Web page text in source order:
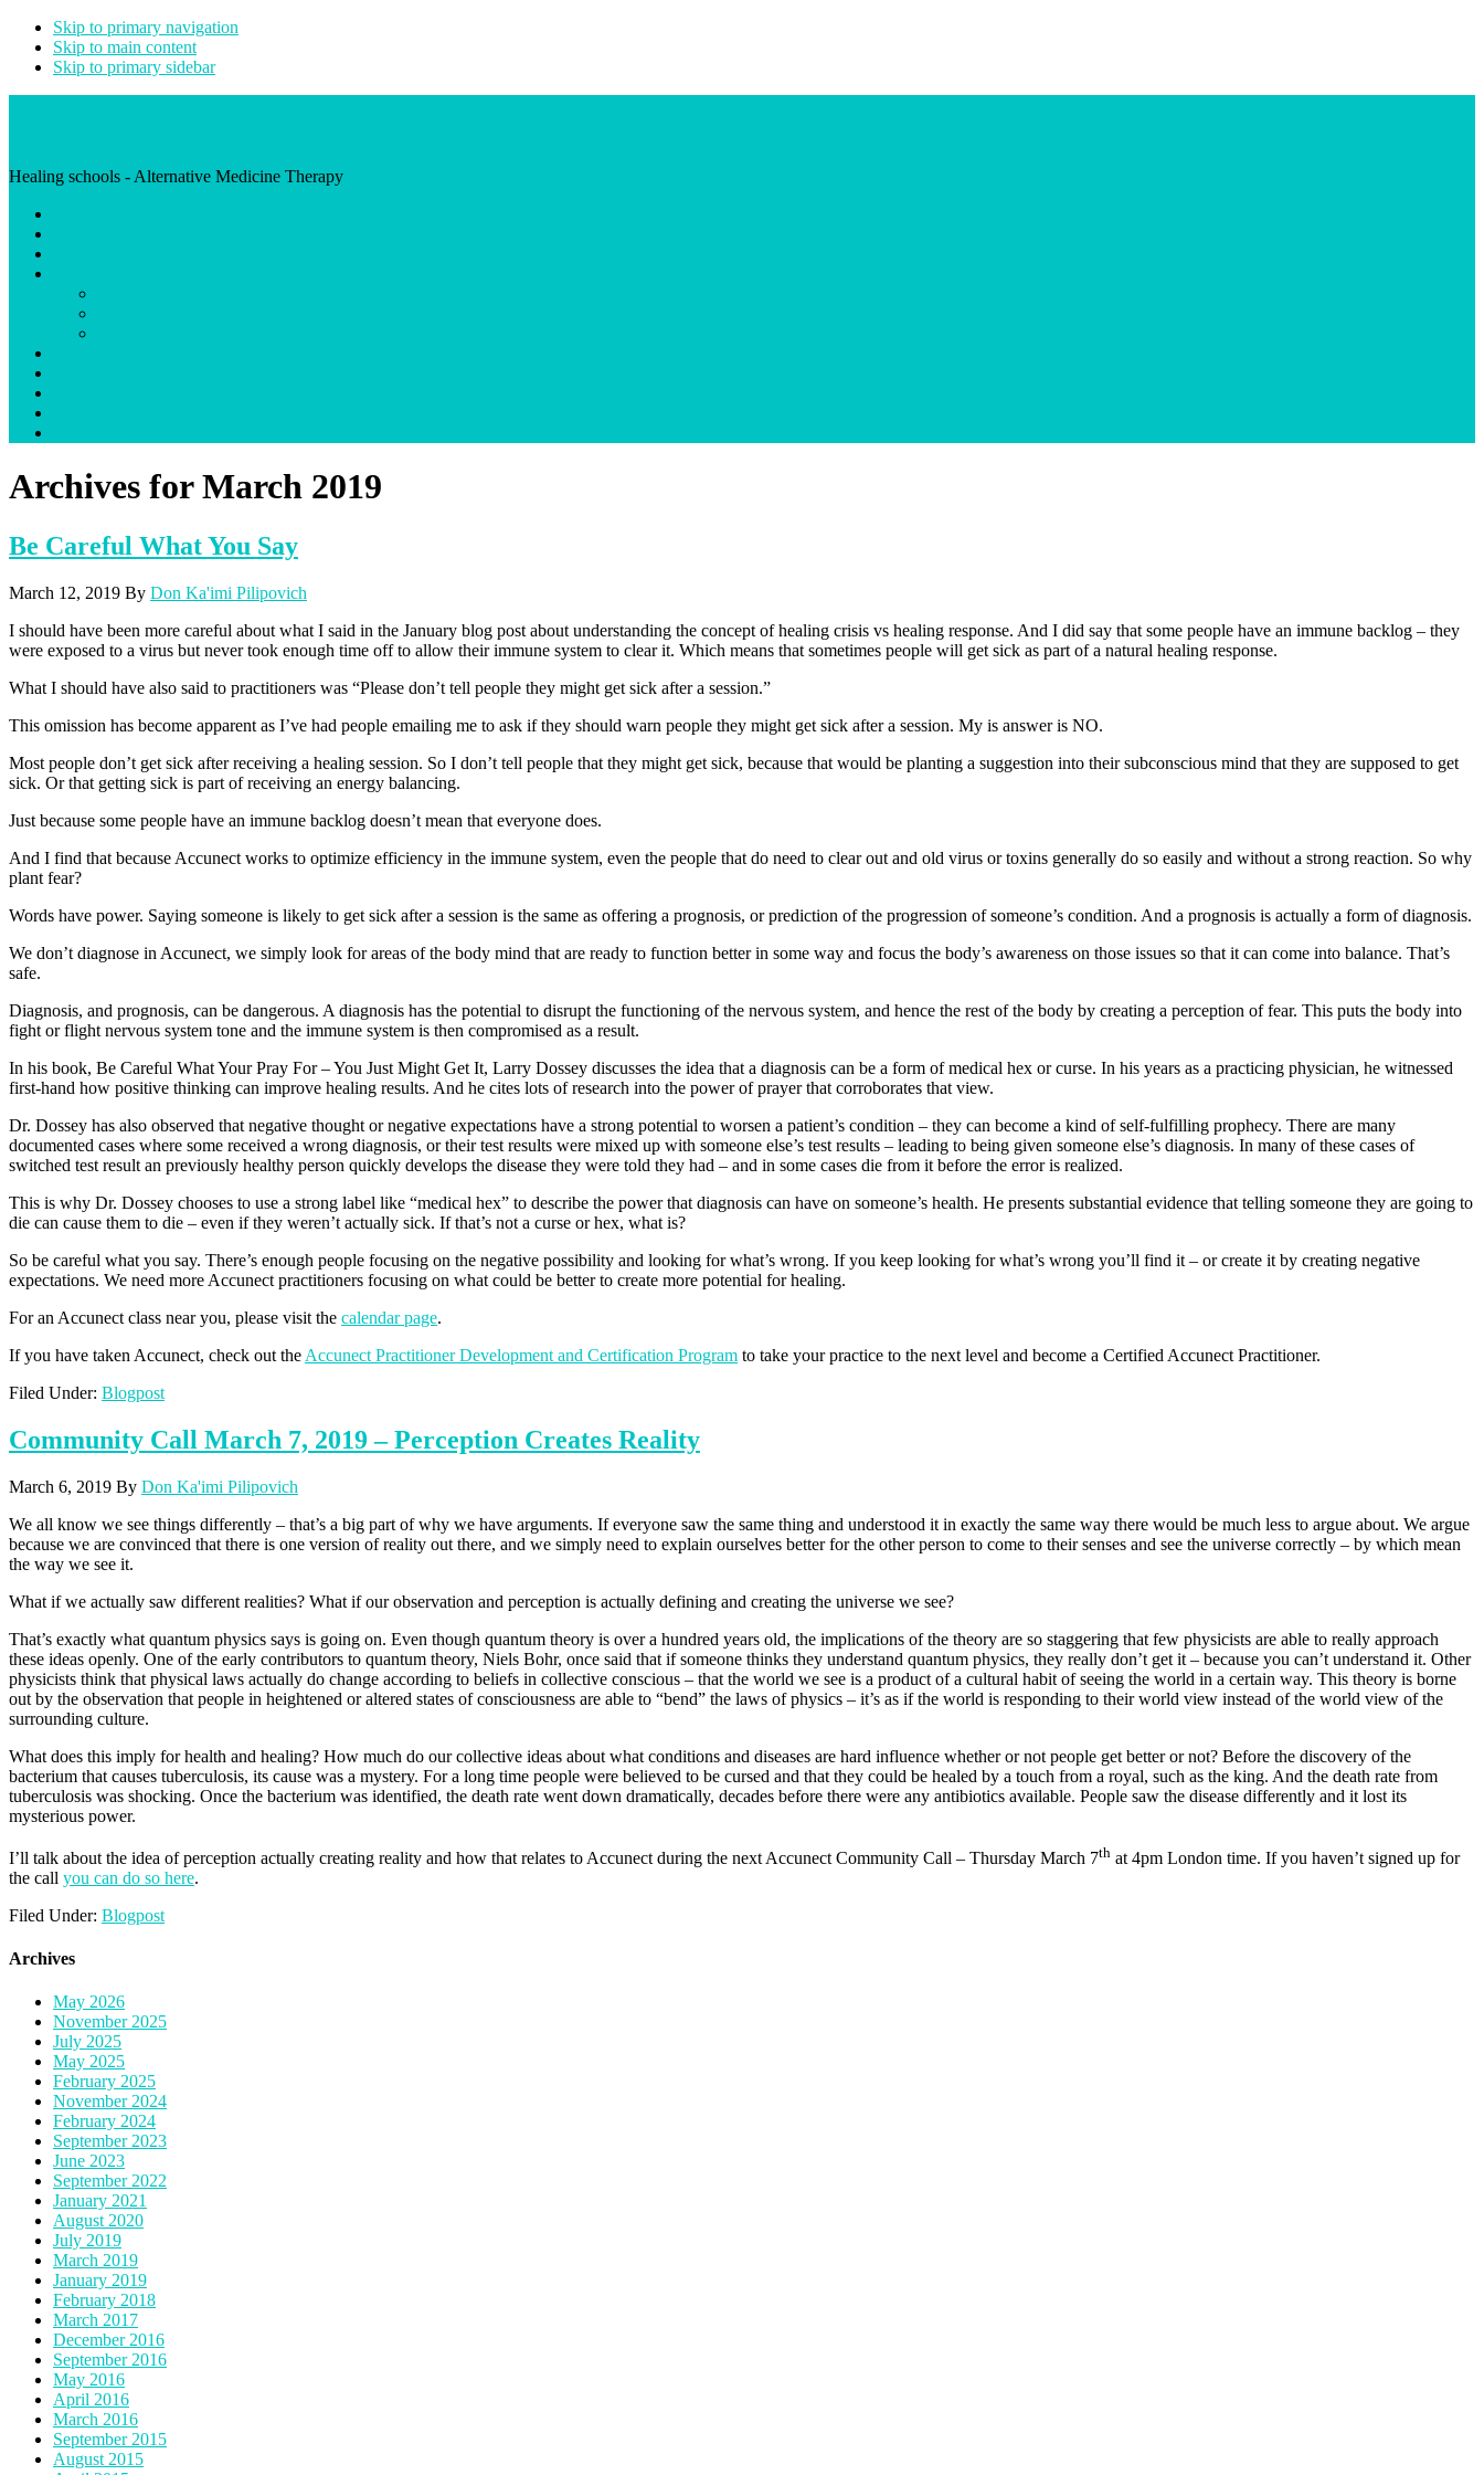
Skip to primary navigation
Skip to main content
Skip to primary sidebar
Healing schools - Alternative Medicine Therapy
Archives for March 2019
Be Careful What You Say
March 12, 2019 By Don Ka'imi Pilipovich
I should have been more careful about what I said in the January blog post about understanding the concept of healing crisis vs healing response. And I did say that some people have an immune backlog – they
were exposed to a virus but never took enough time off to allow their immune system to clear it. Which means that sometimes people will get sick as part of a natural healing response.
What I should have also said to practitioners was “Please don’t tell people they might get sick after a session.”
This omission has become apparent as I’ve had people emailing me to ask if they should warn people they might get sick after a session. My is answer is NO.
Most people don’t get sick after receiving a healing session. So I don’t tell people that they might get sick, because that would be planting a suggestion into their subconscious mind that they are supposed to get
sick. Or that getting sick is part of receiving an energy balancing.
Just because some people have an immune backlog doesn’t mean that everyone does.
And I find that because Accunect works to optimize efficiency in the immune system, even the people that do need to clear out and old virus or toxins generally do so easily and without a strong reaction. So why
plant fear?
Words have power. Saying someone is likely to get sick after a session is the same as offering a prognosis, or prediction of the progression of someone’s condition. And a prognosis is actually a form of diagnosis.
We don’t diagnose in Accunect, we simply look for areas of the body mind that are ready to function better in some way and focus the body’s awareness on those issues so that it can come into balance. That’s
safe.
Diagnosis, and prognosis, can be dangerous. A diagnosis has the potential to disrupt the functioning of the nervous system, and hence the rest of the body by creating a perception of fear. This puts the body into
fight or flight nervous system tone and the immune system is then compromised as a result.
In his book, Be Careful What Your Pray For – You Just Might Get It, Larry Dossey discusses the idea that a diagnosis can be a form of medical hex or curse. In his years as a practicing physician, he witnessed
first-hand how positive thinking can improve healing results. And he cites lots of research into the power of prayer that corroborates that view.
Dr. Dossey has also observed that negative thought or negative expectations have a strong potential to worsen a patient’s condition – they can become a kind of self-fulfilling prophecy. There are many
documented cases where some received a wrong diagnosis, or their test results were mixed up with someone else’s test results – leading to being given someone else’s diagnosis. In many of these cases of
switched test result an previously healthy person quickly develops the disease they were told they had – and in some cases die from it before the error is realized.
This is why Dr. Dossey chooses to use a strong label like “medical hex” to describe the power that diagnosis can have on someone’s health. He presents substantial evidence that telling someone they are going to
die can cause them to die – even if they weren’t actually sick. If that’s not a curse or hex, what is?
So be careful what you say. There’s enough people focusing on the negative possibility and looking for what’s wrong. If you keep looking for what’s wrong you’ll find it – or create it by creating negative
expectations. We need more Accunect practitioners focusing on what could be better to create more potential for healing.
For an Accunect class near you, please visit the calendar page.
If you have taken Accunect, check out the Accunect Practitioner Development and Certification Program to take your practice to the next level and become a Certified Accunect Practitioner.
Filed Under: Blogpost
Community Call March 7, 2019 – Perception Creates Reality
March 6, 2019 By Don Ka'imi Pilipovich
We all know we see things differently – that’s a big part of why we have arguments. If everyone saw the same thing and understood it in exactly the same way there would be much less to argue about. We argue
because we are convinced that there is one version of reality out there, and we simply need to explain ourselves better for the other person to come to their senses and see the universe correctly – by which mean
the way we see it.
What if we actually saw different realities? What if our observation and perception is actually defining and creating the universe we see?
That’s exactly what quantum physics says is going on. Even though quantum theory is over a hundred years old, the implications of the theory are so staggering that few physicists are able to really approach
these ideas openly. One of the early contributors to quantum theory, Niels Bohr, once said that if someone thinks they understand quantum physics, they really don’t get it – because you can’t understand it. Other
physicists think that physical laws actually do change according to beliefs in collective conscious – that the world we see is a product of a cultural habit of seeing the world in a certain way. This theory is borne
out by the observation that people in heightened or altered states of consciousness are able to “bend” the laws of physics – it’s as if the world is responding to their world view instead of the world view of the
surrounding culture.
What does this imply for health and healing? How much do our collective ideas about what conditions and diseases are hard influence whether or not people get better or not? Before the discovery of the
bacterium that causes tuberculosis, its cause was a mystery. For a long time people were believed to be cursed and that they could be healed by a touch from a royal, such as the king. And the death rate from
tuberculosis was shocking. Once the bacterium was identified, the death rate went down dramatically, decades before there were any antibiotics available. People saw the disease differently and it lost its
mysterious power.
I’ll talk about the idea of perception actually creating reality and how that relates to Accunect during the next Accunect Community Call – Thursday March 7th at 4pm London time. If you haven’t signed up for
the call you can do so here.
Filed Under: Blogpost
Archives
May 2026
November 2025
July 2025
May 2025
February 2025
November 2024
February 2024
September 2023
June 2023
September 2022
January 2021
August 2020
July 2019
March 2019
January 2019
February 2018
March 2017
December 2016
September 2016
May 2016
April 2016
March 2016
September 2015
August 2015